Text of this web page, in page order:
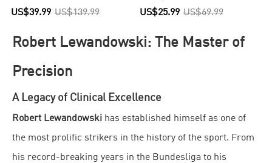
US$39.99 US$139.99 US$25.99 US$69.99
Robert Lewandowski: The Master of
Precision
A Legacy of Clinical Excellence
Robert Lewandowski has established himself as one of
the most prolific strikers in the history of the sport. From
his record-breaking years in the Bundesliga to his